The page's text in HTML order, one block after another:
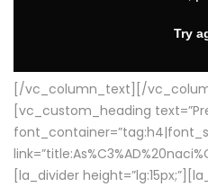
[/vc_column_text][/
[vc_custom_heading
[la_divider